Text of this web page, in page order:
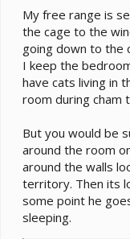
4. Last but not
you cannot
be able to
will be at risk.
cat pursuing
target even if it
you want to take
release their grip
away. If one of
If what you're
outside the
However, once
to be than a
My free range is
the cage to the
going down to the
I keep the
have cats living in
room during cham
But you would be
around the room
around the walls
territory. Then its
some point he
sleeping.